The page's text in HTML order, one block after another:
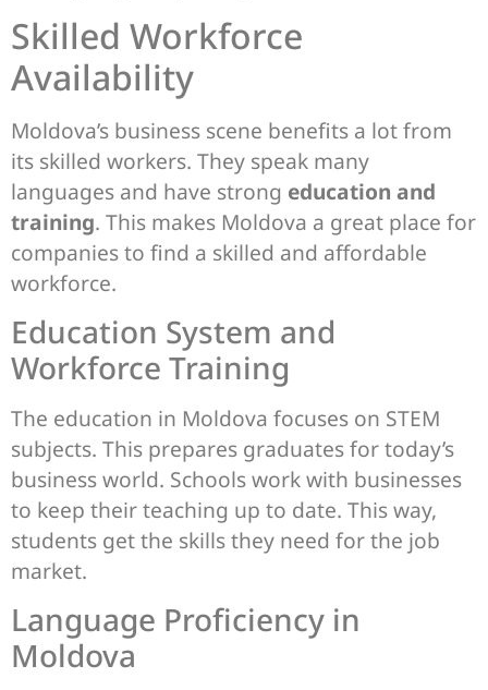
Skilled Workforce
Availability
Moldova’s business scene benefits a lot from
its skilled workers. They speak many
languages and have strong education and
training. This makes Moldova a great place for
companies to find a skilled and affordable
workforce.
Education System and
Workforce Training
The education in Moldova focuses on STEM
subjects. This prepares graduates for today’s
business world. Schools work with businesses
to keep their teaching up to date. This way,
students get the skills they need for the job
market.
Language Proficiency in
Moldova